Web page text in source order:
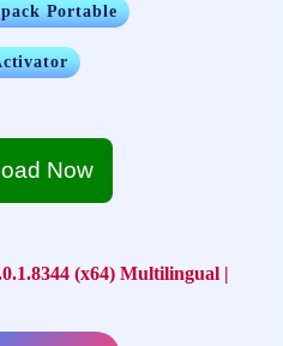
Portable
Now
(x64) Multilingual |